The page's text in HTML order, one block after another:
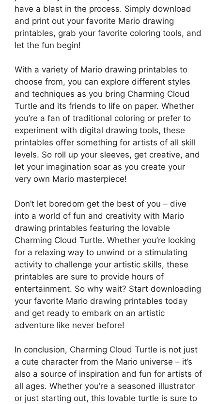
have a blast in the process. Simply download
and print out your favorite Mario drawing
printables, grab your favorite coloring tools, and
let the fun begin!
With a variety of Mario drawing printables to
choose from, you can explore different styles
and techniques as you bring Charming Cloud
Turtle and its friends to life on paper. Whether
you’re a fan of traditional coloring or prefer to
experiment with digital drawing tools, these
printables offer something for artists of all skill
levels. So roll up your sleeves, get creative, and
let your imagination soar as you create your
very own Mario masterpiece!
Don’t let boredom get the best of you – dive
into a world of fun and creativity with Mario
drawing printables featuring the lovable
Charming Cloud Turtle. Whether you’re looking
for a relaxing way to unwind or a stimulating
activity to challenge your artistic skills, these
printables are sure to provide hours of
entertainment. So why wait? Start downloading
your favorite Mario drawing printables today
and get ready to embark on an artistic
adventure like never before!
In conclusion, Charming Cloud Turtle is not just
a cute character from the Mario universe – it’s
also a source of inspiration and fun for artists of
all ages. Whether you’re a seasoned illustrator
or just starting out, this lovable turtle is sure to